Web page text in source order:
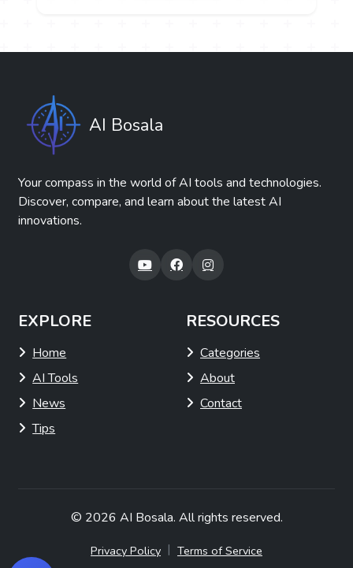
AI Bosala
Your compass in the world of AI tools and technologies.
Discover, compare, and learn about the latest AI
innovations.
EXPLORE
Home
AI Tools
News
Tips
RESOURCES
Categories
About
Contact
© 2026 AI Bosala. All rights reserved.
Privacy Policy | Terms of Service